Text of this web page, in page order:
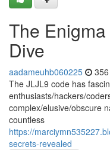
The
Dive
aadameuhb060225
The JLJL9 code has
enthusiasts/hackers/
complex/elusive/obscure
countless
https://
secrets-revealed